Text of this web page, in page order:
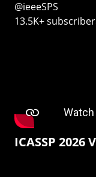
@ieeeSPS
13.5K+
ICASSP 2026